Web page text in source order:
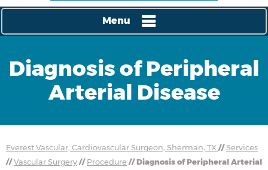
Menu
Diagnosis of Peripheral
Arterial Disease
Everest Vascular, Cardiovascular Surgeon, Sherman, TX //Services
//Vascular Surgery//Procedure // Diagnosis of Peripheral Arterial